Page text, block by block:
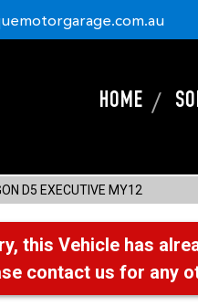
HOME
D5 EXECUTIVE MY12
this Vehicle has
contact us for any